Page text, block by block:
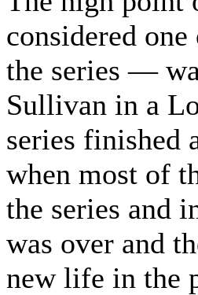
considered
the series —
Sullivan in a
series finished
when most of
the series and
was over and
new life in the